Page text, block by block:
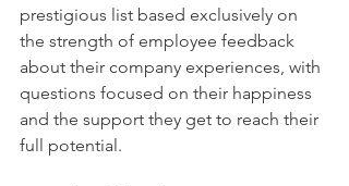
prestigious list based exclusively on
the strength of employee feedback
about their company experiences, with
questions focused on their happiness
and the support they get to reach their
full potential.